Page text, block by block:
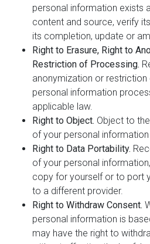
personal information exists
content and source, verify
its completion, update or
Right to Erasure, Right to
Restriction of Processing.
anonymization or
personal information
applicable law.
Right to Object. Object to
of your personal
Right to Data Portability.
of your personal
copy for yourself or to port
to a different provider.
Right to Withdraw Consent.
personal information is
may have the right to